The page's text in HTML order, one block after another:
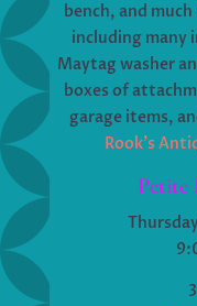
bench, and
including many
Maytag washer
boxes of
garage items,
Rook’s
Petite